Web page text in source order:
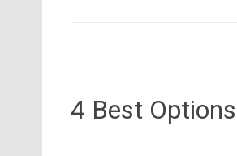
4 Best